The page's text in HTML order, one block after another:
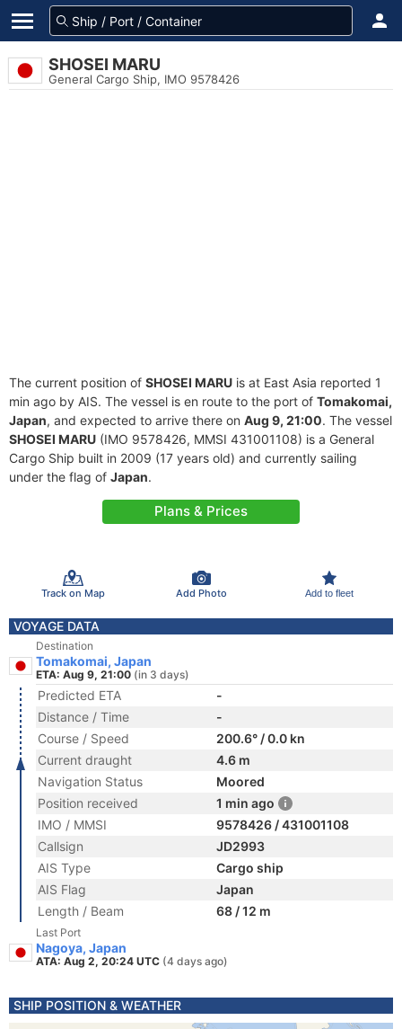
SHOSEI MARU
General Cargo Ship, IMO 9578426
The current position of SHOSEI MARU is at East Asia reported 1
min ago by AIS. The vessel is en route to the port of Tomakomai,
Japan, and expected to arrive there on Aug 9, 21:00. The vessel
SHOSEI MARU (IMO 9578426, MMSI 431001108) is a General
Cargo Ship built in 2009 (17 years old) and currently sailing
under the flag of Japan.
Plans & Prices
Track on Map Add Photo Add to fleet
VOYAGE DATA
Destination
Tomakomai, Japan
ETA: Aug 9, 21:00 (in 3 days)
Predicted ETA
-
Distance / Time
-
Course / Speed
200.6° / 0.0 kn
Current draught
4.6 m
Navigation Status
Moored
Position received
1 min ago
IMO / MMSI
9578426 / 431001108
Callsign
JD2993
AIS Type
Cargo ship
AIS Flag
Japan
Length / Beam
68 / 12 m
Last Port
Nagoya, Japan
ATA: Aug 2, 20:24 UTC (4 days ago)
SHIP POSITION & WEATHER